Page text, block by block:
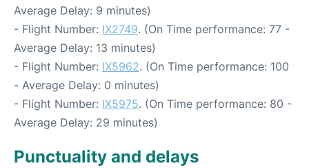
Average Delay: 9 minutes)
- Flight Number: IX2749. (On Time performance: 77 -
Average Delay: 13 minutes)
- Flight Number: IX5962. (On Time performance: 100
- Average Delay: 0 minutes)
- Flight Number: IX5975. (On Time performance: 80 -
Average Delay: 29 minutes)
Punctuality and delays